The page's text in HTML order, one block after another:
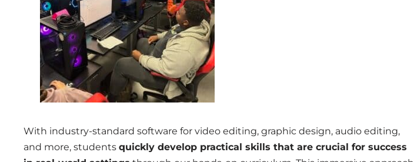
With industry-standard software for video editing, graphic design, audio editing,
and more, students quickly develop practical skills that are crucial for success